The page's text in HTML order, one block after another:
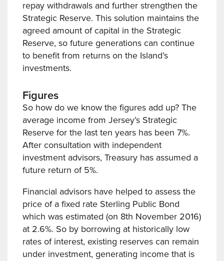
repay withdrawals and further strengthen the
Strategic Reserve. This solution maintains the
agreed amount of capital in the Strategic
Reserve, so future generations can continue
to benefit from returns on the Island’s
investments.
Figures
So how do we know the figures add up? The
average income from Jersey’s Strategic
Reserve for the last ten years has been 7%.
After consultation with independent
investment advisors, Treasury has assumed a
future return of 5%.
Financial advisors have helped to assess the
price of a fixed rate Sterling Public Bond
which was estimated (on 8th November 2016)
at 2.6%. So by borrowing at historically low
rates of interest, existing reserves can remain
under investment, generating income that is